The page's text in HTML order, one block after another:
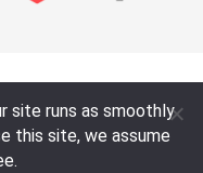
site runs as smoothly
this site, we assume